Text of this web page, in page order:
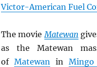
Victor-American Fuel
The movieMatewan
as the Matewan
of Matewanin Mingo